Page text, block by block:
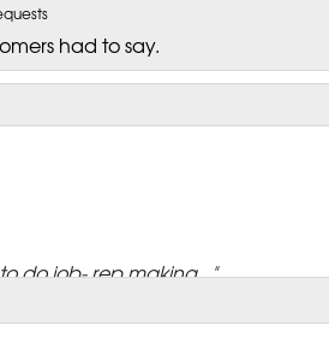
had to say.
do job- rep making..."